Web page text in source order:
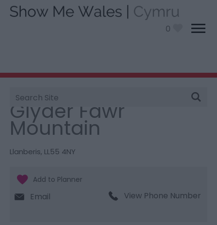
0
Site
Search
You are here: > Glyder Fawr Mountain
Glyder Fawr
Mountain
Llanberis, LL55 4NY
Email View Phone Number